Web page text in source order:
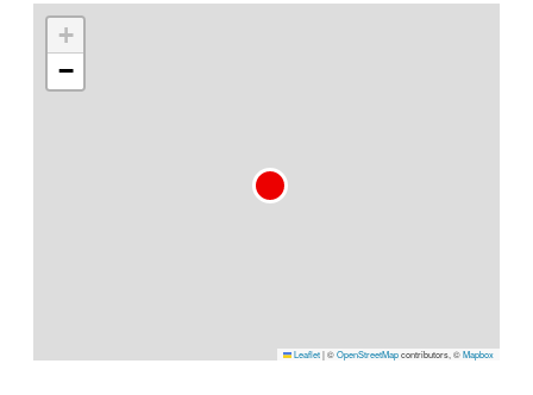
+
−
Leaflet|©OpenStreetMapcontributors, ©Mapbox